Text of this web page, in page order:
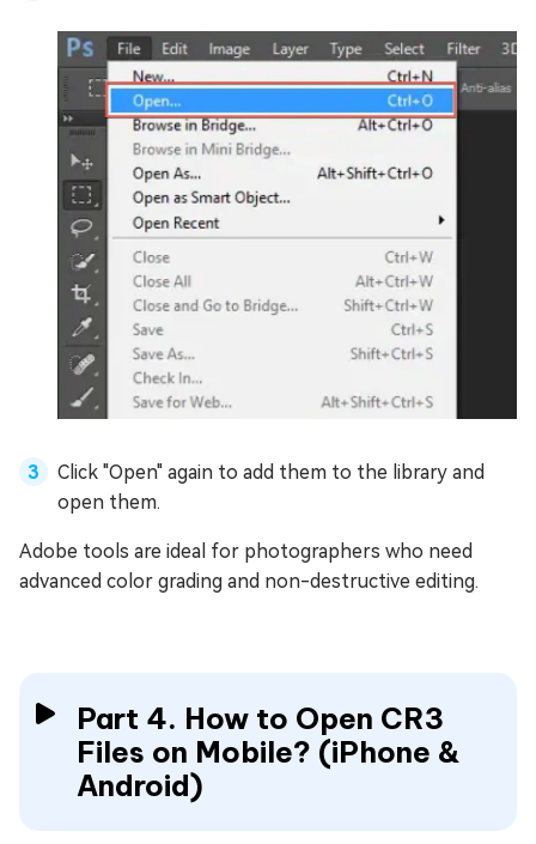
Click "Open" again to add them to the library and
open them.
Adobe tools are ideal for photographers who need
advanced color grading and non-destructive editing.
Part 4. How to Open CR3
Files on Mobile? (iPhone &
Android)